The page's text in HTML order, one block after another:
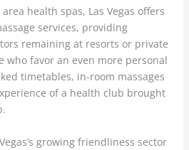
health spas, Las Vegas offers
services, providing
remaining at resorts or private
who favor an even more personal
timetables, in-room massages
of a health club brought
growing friendliness sector